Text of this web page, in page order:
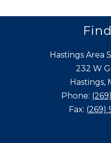
Hastings Area
232 W
Hastings,
Phone:
Fax: (269)